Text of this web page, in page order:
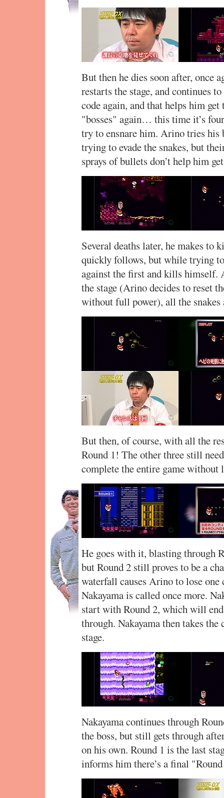
But then he dies soon after, once
restarts the stage, and continues
code again, and that helps him
"bosses" again… this time it’s
try to ensnare him. Arino tries his
trying to evade the snakes, but
sprays of bullets don’t help him
Several deaths later, he makes to
quickly follows, but while trying
against the first and kills himself.
the stage (Arino decides to reset
without full power), all the snakes
But then, of course, with all the
Round 1! The other three still
complete the entire game without
He goes with it, blasting through
but Round 2 still proves to be a
waterfall causes Arino to lose one
Nakayama is called once more.
start with Round 2, which will
through. Nakayama then takes
stage.
Nakayama continues through
the boss, but still gets through
on his own. Round 1 is the last
informs him there’s a final